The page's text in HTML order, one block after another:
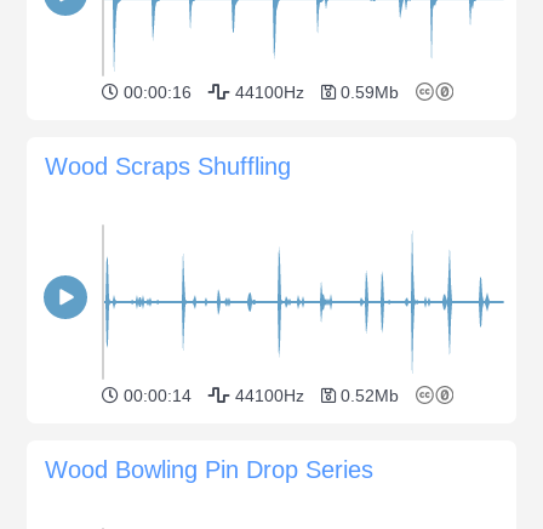
00:00:16 44100Hz 0.59Mb
Wood Scraps Shuffling
00:00:14 44100Hz 0.52Mb
Wood Bowling Pin Drop Series